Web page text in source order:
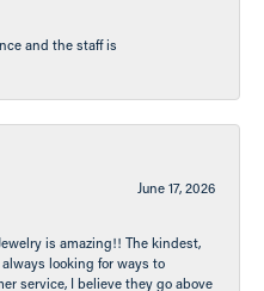
and the staff is
June 17, 2026
is amazing!! The kindest,
looking for ways to
service, I believe they go above